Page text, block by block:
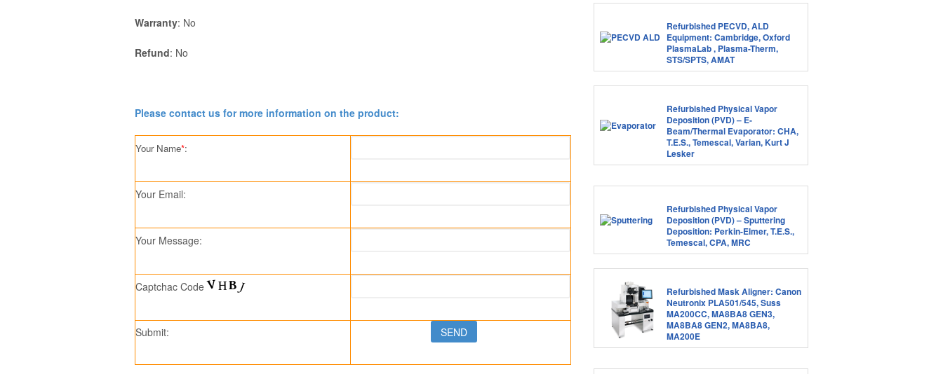
Warranty: No
Refund: No
Please contact us for more information on the product:
Your Name*:
Your Email:
Your Message:
Captchac Code
Submit:
Refurbished PECVD, ALD
Equipment: Cambridge, Oxford
PlasmaLab , Plasma-Therm,
STS/SPTS, AMAT
Refurbished Physical Vapor
Deposition (PVD) – E-
Beam/Thermal Evaporator: CHA,
T.E.S., Temescal, Varian, Kurt J
Lesker
Refurbished Physical Vapor
Deposition (PVD) – Sputtering
Deposition: Perkin-Elmer, T.E.S.,
Temescal, CPA, MRC
Refurbished Mask Aligner: Canon
Neutronix PLA501/545, Suss
MA200CC, MA8BA8 GEN3,
MA8BA8 GEN2, MA8BA8,
MA200E